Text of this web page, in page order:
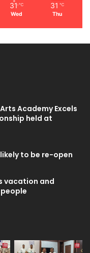
31 ℃
Wed
31 ℃
Thu
Academy Excels
held at
to be re-open
vacation and